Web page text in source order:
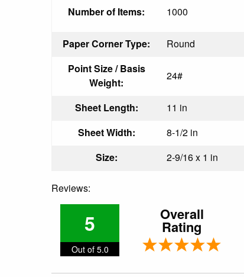
Number of Items: 1000
Paper Corner Type: Round
Point Size / Basis
Weight:
24#
Sheet Length: 11 in
Sheet Width:
8-1/2 in
Size:
2-9/16 x 1 in
Reviews:
5
Out of 5.0
Overall
Rating